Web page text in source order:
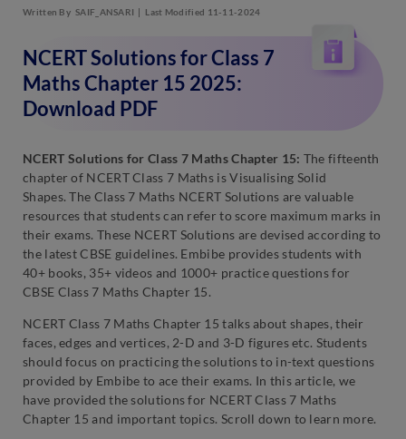
Written By SAIF_ANSARI Last Modified 11-11-2024
NCERT Solutions for Class 7
Maths Chapter 15 2025:
Download PDF
NCERT Solutions for Class 7 Maths Chapter 15: The fifteenth
chapter of NCERT Class 7 Maths is Visualising Solid
Shapes. The Class 7 Maths NCERT Solutions are valuable
resources that students can refer to score maximum marks in
their exams. These NCERT Solutions are devised according to
the latest CBSE guidelines. Embibe provides students with
40+ books, 35+ videos and 1000+ practice questions for
CBSE Class 7 Maths Chapter 15.
NCERT Class 7 Maths Chapter 15 talks about shapes, their
faces, edges and vertices, 2-D and 3-D figures etc. Students
should focus on practicing the solutions to in-text questions
provided by Embibe to ace their exams. In this article, we
have provided the solutions for NCERT Class 7 Maths
Chapter 15 and important topics. Scroll down to learn more.